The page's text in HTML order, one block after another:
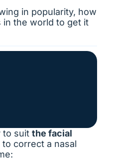
in popularity, how
in the world to get it
to suit the facial
correct a nasal